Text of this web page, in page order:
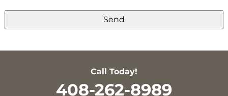
Call Today!
408-262-8989